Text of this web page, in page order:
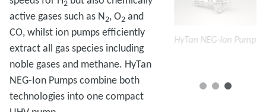
2
active gases such as N2, O2 and
CO, whilst ion pumps efficiently
extract all gas species including
noble gases and methane. HyTan
NEG-Ion Pumps combine both
technologies into one compact
HyTan NEG-Ion
Pumps
HyTan NEG-Ion Pump HyTan NEG-Ion Pump